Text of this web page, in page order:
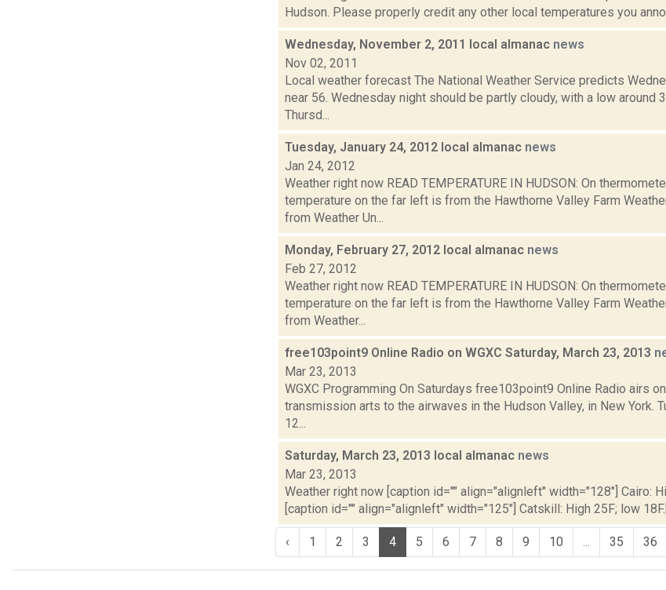
Hudson. Please properly credit any other local temperatures you
Wednesday, November 2, 2011 local almanac news
Nov 02, 2011
Local weather forecast The National Weather Service predicts
near 56. Wednesday night should be partly cloudy, with a low around
Thursd...
Tuesday, January 24, 2012 local almanac news
Jan 24, 2012
Weather right now READ TEMPERATURE IN HUDSON: On
temperature on the far left is from the Hawthorne Valley Farm
from Weather Un...
Monday, February 27, 2012 local almanac news
Feb 27, 2012
Weather right now READ TEMPERATURE IN HUDSON: On
temperature on the far left is from the Hawthorne Valley Farm
from Weather...
free103point9 Online Radio on WGXC Saturday, March 23, 2013
Mar 23, 2013
WGXC Programming On Saturdays free103point9 Online Radio airs
transmission arts to the airwaves in the Hudson Valley, in New York.
12...
Saturday, March 23, 2013 local almanac news
Mar 23, 2013
Weather right now [caption id="" align="alignleft" width="128"] Cairo:
[caption id="" align="alignleft" width="125"] Catskill: High 25F; low
‹ 1 2 3 4 5 6 7 8 9 10 35 36